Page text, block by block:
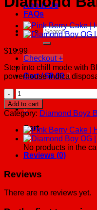
About Us
FAQs
Search
for:
Checkout +
Cart /$0.00 0
No products in
0
Cart
No products in the
$19.99
Step into chill mode with
powerhouse indica
Blueberry
Ice
Box
|
Indica
|
Diamond
Bar
Add to cart
Category: Diamond Boyz
Reviews (0)
Reviews
There are no reviews yet.